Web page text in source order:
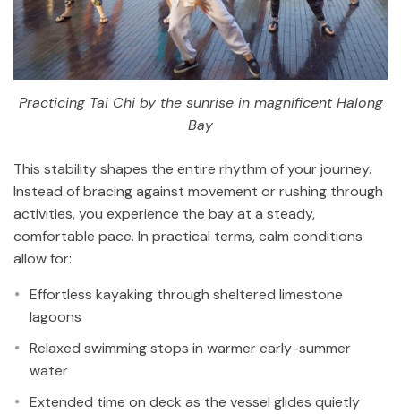
Practicing Tai Chi by the sunrise in magnificent Halong
Bay
This stability shapes the entire rhythm of your journey.
Instead of bracing against movement or rushing through
activities, you experience the bay at a steady,
comfortable pace. In practical terms, calm conditions
allow for:
Effortless kayaking through sheltered limestone
lagoons
Relaxed swimming stops in warmer early-summer
water
Extended time on deck as the vessel glides quietly